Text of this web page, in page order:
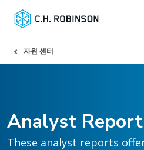
자원 센터
Analyst
These analyst reports